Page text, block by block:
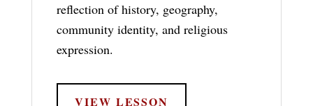
reflection of history, geography,
community identity, and religious
expression.
VIEW LESSON